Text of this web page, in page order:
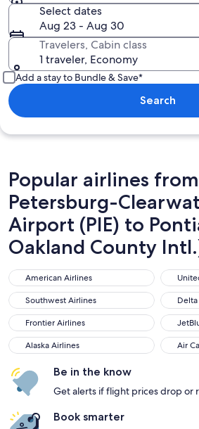
Select dates
Aug 23 - Aug 30
Travelers, Cabin class
1 traveler, Economy
Add a stay to Bundle & Save*
Search
Popular airlines
Petersburg-
Airport (PIE) to
Oakland County
American Airlines
American Airlines United
Southwest Airlines
Southwest Airlines Delta
Delta
Frontier Airlines
Frontier Airlines
Alaska Airlines
Alaska Airlines Air
Air
Be in the know
Get alerts if flight prices drop or
Book smarter